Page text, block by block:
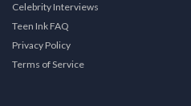
Celebrity Interviews
Teen Ink FAQ
Privacy Policy
Terms of Service